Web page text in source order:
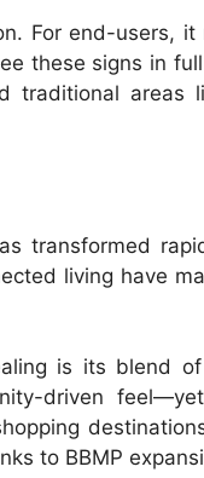
For end-users, it
these signs in
traditional areas
transformed
living have
is its blend
driven
to BBMP